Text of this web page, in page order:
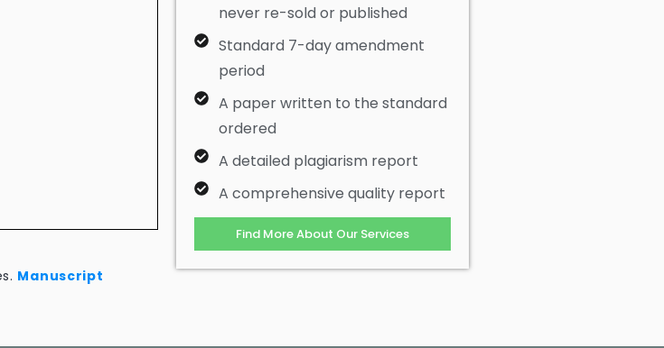
Manuscript
never re-sold or published
Standard 7-day amendment
period
A paper written to the standard
ordered
A detailed plagiarism report
A comprehensive quality report
Find More About Our Services